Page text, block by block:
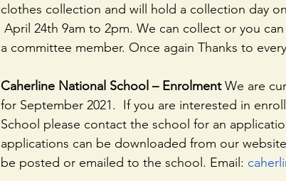
clothes collection and will hold a collection day on
a committee member. Once again Thanks to
Caherline National School – Enrolment We are
for September 2021.  If you are interested in
School please contact the school for an
applications can be downloaded from our
be posted or emailed to the school. Email: